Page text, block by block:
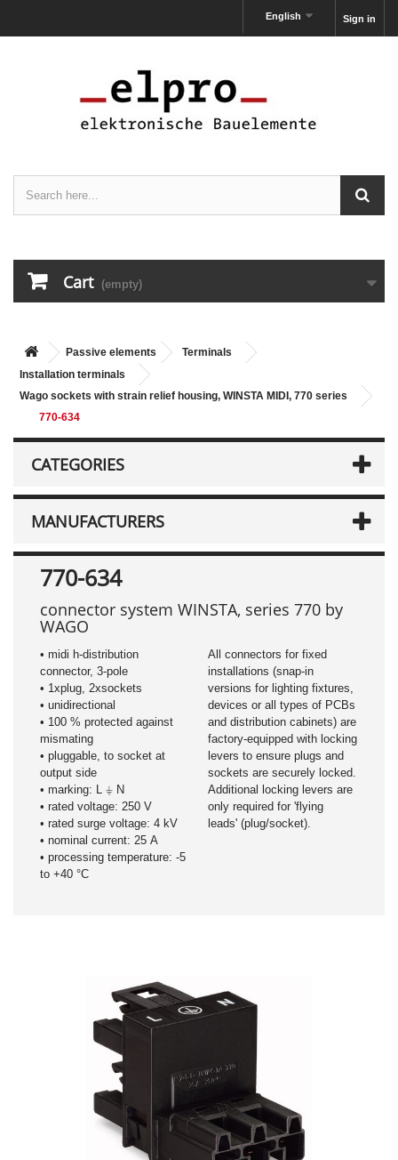
Sign in
English
Cart (empty)
Passive elements
Terminals
Installation terminals
Wago sockets with strain relief housing, WINSTA MIDI, 770 series
770-634
CATEGORIES
MANUFACTURERS
770-634
connector system WINSTA, series 770 by
WAGO
• midi h-distribution
connector, 3-pole
​• 1xplug, 2xsockets
• unidirectional
• 100 % protected against
mismating
• pluggable, to socket at
output side
• marking: L ⏚ N
​• rated voltage: 250 V
• rated surge voltage: 4 kV
• nominal current: 25 A
• processing temperature: -5
to +40 °C
All connectors for fixed
installations (snap-in
versions for lighting fixtures,
devices or all types of PCBs
and distribution cabinets) are
factory-equipped with locking
levers to ensure plugs and
sockets are securely locked.
Additional locking levers are
only required for 'flying
leads' (plug/socket).